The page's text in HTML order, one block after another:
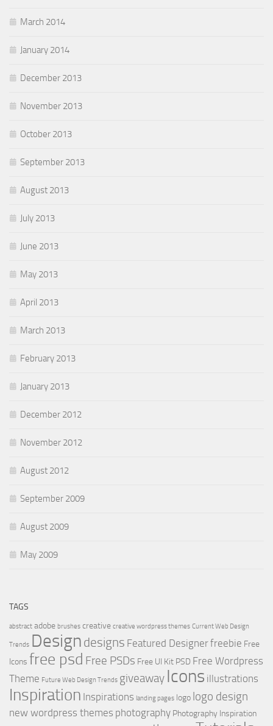
March 2014
January 2014
December 2013
November 2013
October 2013
September 2013
August 2013
July 2013
June 2013
May 2013
April 2013
March 2013
February 2013
January 2013
December 2012
November 2012
August 2012
September 2009
August 2009
May 2009
TAGS
abstract adobe brushes creative creative wordpress themes Current Web Design
Trends Design designs Featured Designerfreebie Free
Icons free psd Free PSDs Free UI Kit PSD Free Wordpress
Theme Future Web Design Trends giveaway Icons illustrations
Inspiration Inspirations landing pages logo logo design
new wordpress themes photography Photography Inspiration